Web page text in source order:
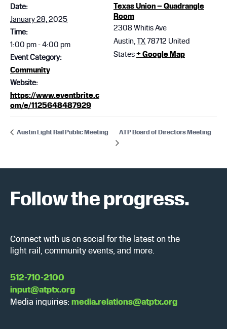
Date:
January 28, 2025
Time:
1:00 pm - 4:00 pm
Event Category:
Community
Website:
https://www.eventbrite.c
om/e/1125648487929
Texas Union – Quadrangle
Room
2308 Whitis Ave
Austin TX78712 United
States+ Google Map
Austin Light Rail Public Meeting ATP Board of Directors Meeting
Follow the progress.
Connect with us on social for the latest on the
light rail, community events, and more.
512-710-2100
input@atptx.org
Media inquiries: media.relations@atptx.org